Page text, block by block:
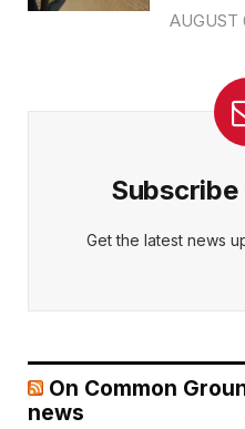
AUGUST
Get the latest news
On Common
news